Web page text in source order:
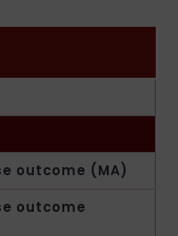
outcome (MA)
outcome